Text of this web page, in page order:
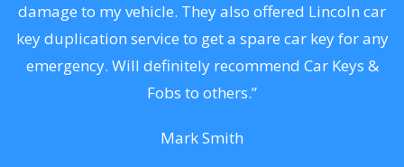
damage to my vehicle. They also offered Lincoln car
key duplication service to get a spare car key for any
emergency. Will definitely recommend Car Keys &
Fobs to others.”
Mark Smith